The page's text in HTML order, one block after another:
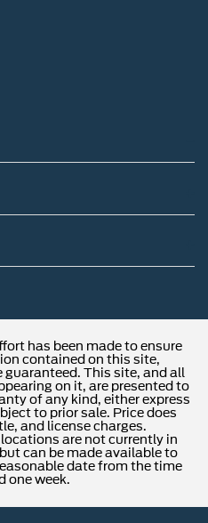
has been made to ensure
contained on this site,
This site, and all
on it, are presented to
of any kind, either express
to prior sale. Price does
and license charges.
are not currently in
can be made available to
date from the time
one week.